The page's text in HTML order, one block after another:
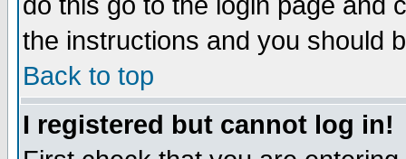
the instructions and you should
Back to top
I registered but cannot log in!